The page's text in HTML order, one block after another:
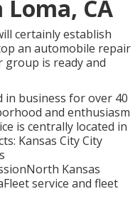
CA
certainly establish
an automobile repair
is ready and
in business for over 40
and enthusiasm
is centrally located in
Kansas City City
Kansas
service and fleet